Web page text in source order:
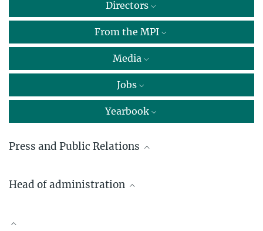
Directors
From the MPI
Media
Jobs
Yearbook
Press and Public Relations
Dr. Peter Herter
Head of administration